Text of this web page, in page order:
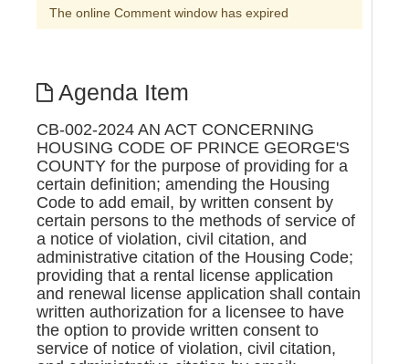
The online Comment window has expired
Agenda Item
CB-002-2024 AN ACT CONCERNING
HOUSING CODE OF PRINCE GEORGE'S
COUNTY for the purpose of providing for a
certain definition; amending the Housing
Code to add email, by written consent by
certain persons to the methods of service of
a notice of violation, civil citation, and
administrative citation of the Housing Code;
providing that a rental license application
and renewal license application shall contain
written authorization for a licensee to have
the option to provide written consent to
service of notice of violation, civil citation,